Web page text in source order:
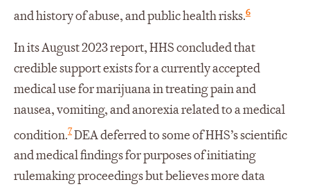
and history of abuse, and public health risks.6
In its August 2023 report, HHS concluded that
credible support exists for a currently accepted
medical use for marijuana in treating pain and
nausea, vomiting, and anorexia related to a medical
condition.7DEA deferred to some of HHS’s scientific
and medical findings for purposes of initiating
rulemaking proceedings but believes more data